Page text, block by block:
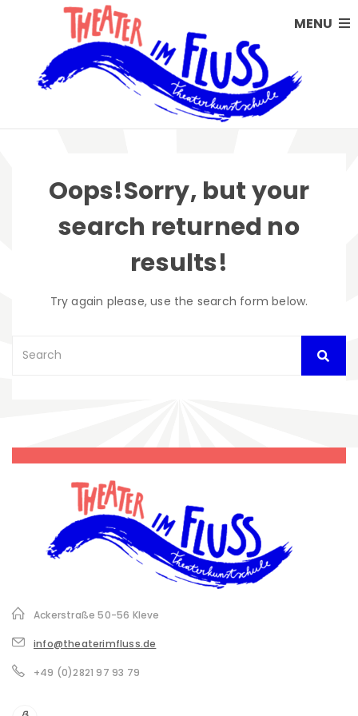
MENU
Oops!Sorry, but your
search returned no
results!
Try again please, use the search form below.
Ackerstraße 50-56 Kleve
info@theaterimfluss.de
+49 (0)2821 97 93 79